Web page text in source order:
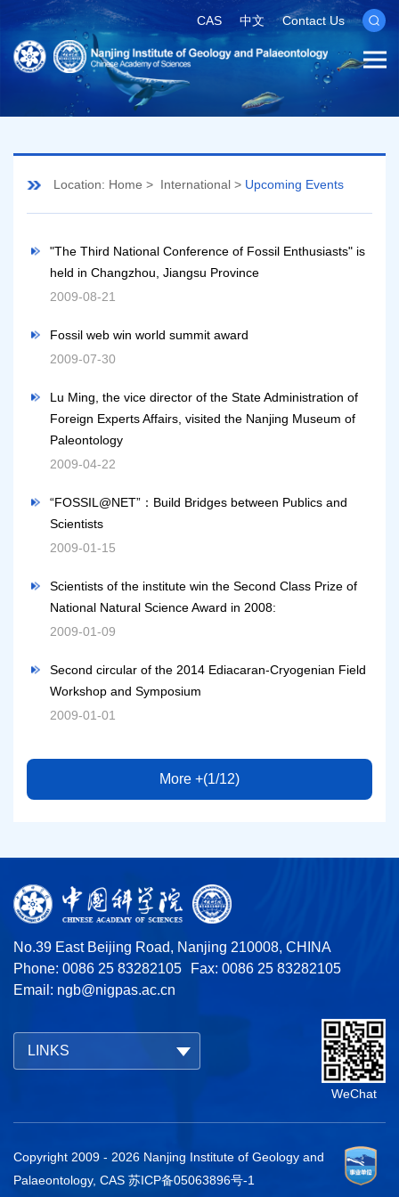
CAS 中文 Contact Us
Location: Home > International > Upcoming Events
"The Third National Conference of Fossil Enthusiasts" is
held in Changzhou, Jiangsu Province
2009-08-21
Fossil web win world summit award
2009-07-30
Lu Ming, the vice director of the State Administration of
Foreign Experts Affairs, visited the Nanjing Museum of
Paleontology
2009-04-22
“FOSSIL@NET”：Build Bridges between Publics and
Scientists
2009-01-15
Scientists of the institute win the Second Class Prize of
National Natural Science Award in 2008:
2009-01-09
Second circular of the 2014 Ediacaran-Cryogenian Field
Workshop and Symposium
2009-01-01
More +(1/12)
No.39 East Beijing Road, Nanjing 210008, CHINA
Phone: 0086 25 83282105
Fax: 0086 25 83282105
Email: ngb@nigpas.ac.cn
LINKS
WeChat
Copyright 2009 - 2026 Nanjing Institute of Geology and
Palaeontology, CAS 苏ICP备05063896号-1